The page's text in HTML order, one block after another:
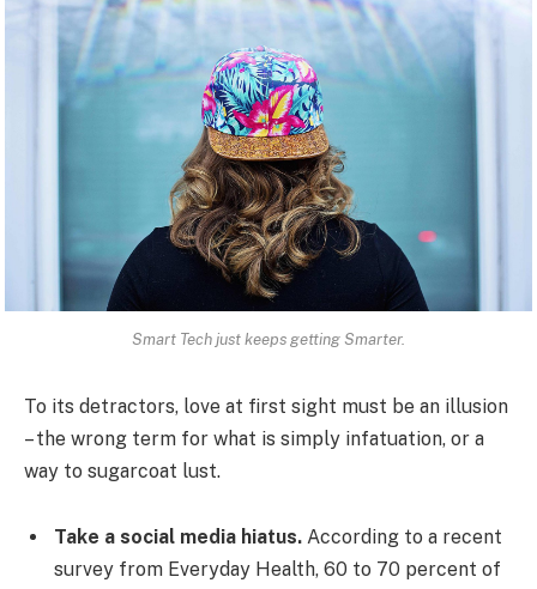
Smart Tech just keeps getting Smarter.
To its detractors, love at first sight must be an illusion
– the wrong term for what is simply infatuation, or a
way to sugarcoat lust.
Take a social media hiatus. According to a recent
survey from Everyday Health, 60 to 70 percent of